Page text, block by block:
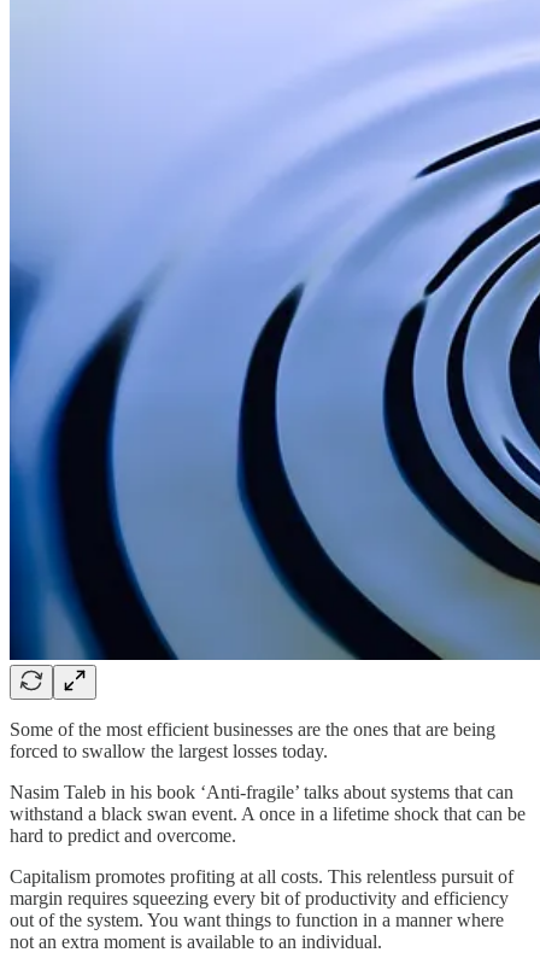
Some of the most efficient businesses are the ones that are being
forced to swallow the largest losses today.
Nasim Taleb in his book ‘Anti-fragile’ talks about systems that can
withstand a black swan event. A once in a lifetime shock that can be
hard to predict and overcome.
Capitalism promotes profiting at all costs. This relentless pursuit of
margin requires squeezing every bit of productivity and efficiency
out of the system. You want things to function in a manner where
not an extra moment is available to an individual.